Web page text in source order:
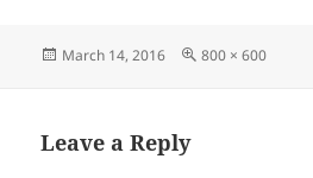
Posted
March 14, 2016
Full
800 × 600
Leave a Reply